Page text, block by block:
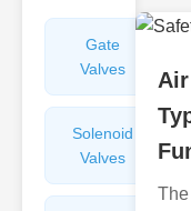
Gate
Valves
Solenoid
Valves